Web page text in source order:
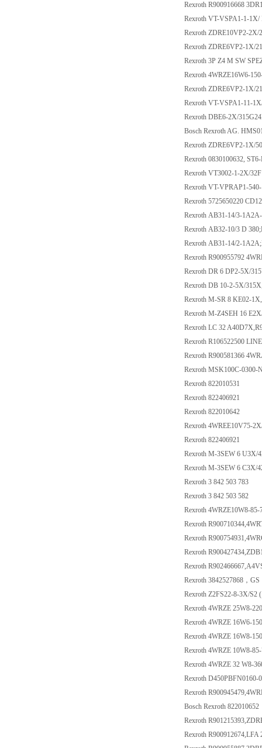
Rexroth R900916668
Rexroth VT-VSPA1-1-1X/
Rexroth ZDRE10VP2-
Rexroth ZDRE6VP2-1X/
Rexroth 3P Z4 M SW
Rexroth 4WRZE16W6-
Rexroth ZDRE6VP2-1X/
Rexroth VT-VSPA1-11-
Rexroth DBE6-2X/
Bosch Rexroth AG.
Rexroth ZDRE6VP2-1X/
Rexroth 0830100632,
Rexroth VT3002-1-2X/32F
Rexroth VT-VPRAP1-
Rexroth 5725650220
Rexroth AB31-14/3-
Rexroth AB32-10/3 D
Rexroth AB31-14/2-
Rexroth R900955792
Rexroth DR 6 DP2-5X/
Rexroth DB 10-2-5X/
Rexroth M-SR 8 KE02-
Rexroth M-Z4SEH 16
Rexroth LC 32
Rexroth R106522500
Rexroth R900581366
Rexroth MSK100C-
Rexroth 822010531
Rexroth 822406921
Rexroth 822010642
Rexroth 4WREE10V75-
Rexroth 822406921
Rexroth M-3SEW 6 U3X/
Rexroth M-3SEW 6 C3X/
Rexroth 3 842 503 783
Rexroth 3 842 503 582
Rexroth 4WRZE10W8-
Rexroth
Rexroth
Rexroth
Rexroth
Rexroth 3842527868，
Rexroth Z2FS22-8-3X/S2
Rexroth 4WRZE 25W8-
Rexroth 4WRZE 16W6-
Rexroth 4WRZE 16W8-
Rexroth 4WRZE 10W8-
Rexroth 4WRZE 32 W8-
Rexroth D450PBFN0160-
Rexroth
Bosch Rexroth 822010652
Rexroth
Rexroth R900912674,LFA